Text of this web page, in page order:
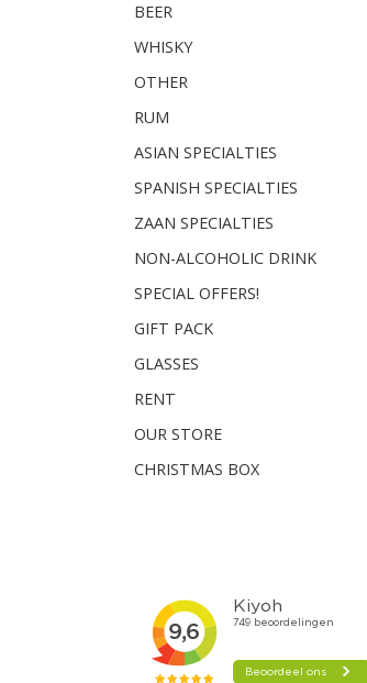
BEER
WHISKY
OTHER
RUM
ASIAN SPECIALTIES
SPANISH SPECIALTIES
ZAAN SPECIALTIES
NON-ALCOHOLIC DRINK
SPECIAL OFFERS!
GIFT PACK
GLASSES
RENT
OUR STORE
CHRISTMAS BOX